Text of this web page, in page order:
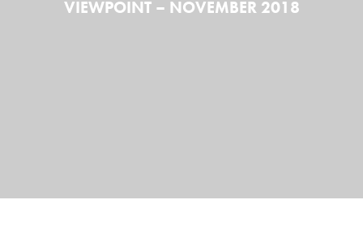
VIEWPOINT – NOVEMBER 2018